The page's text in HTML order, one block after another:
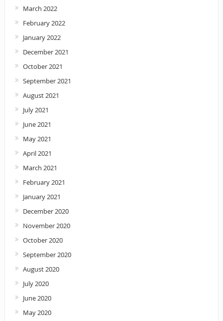
March 2022
February 2022
January 2022
December 2021
October 2021
September 2021
August 2021
July 2021
June 2021
May 2021
April 2021
March 2021
February 2021
January 2021
December 2020
November 2020
October 2020
September 2020
August 2020
July 2020
June 2020
May 2020